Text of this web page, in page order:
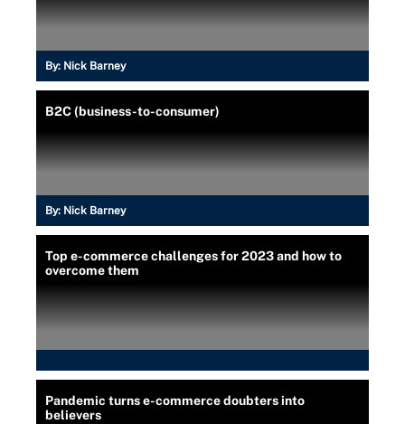
By: Nick Barney
B2C (business-to-consumer)
By: Nick Barney
Top e-commerce challenges for 2023 and how to
overcome them
Pandemic turns e-commerce doubters into
believers